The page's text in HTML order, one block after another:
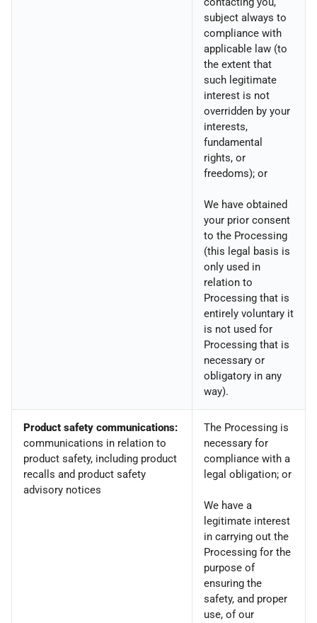
subject always to
compliance with
applicable law (to
the extent that
such legitimate
interest is not
overridden by your
interests,
fundamental
rights, or
freedoms); or
We have obtained
your prior consent
to the Processing
(this legal basis is
only used in
relation to
Processing that is
entirely voluntary it
is not used for
Processing that is
necessary or
obligatory in any
way).
Product safety communications:
communications in relation to
product safety, including product
recalls and product safety
advisory notices
The Processing is
necessary for
compliance with a
legal obligation; or
We have a
legitimate interest
in carrying out the
Processing for the
purpose of
ensuring the
safety, and proper
use, of our